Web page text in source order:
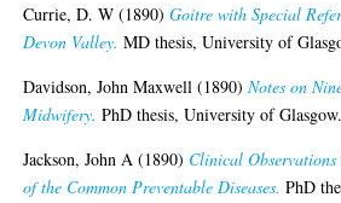
Currie, D. W (1890)Goitre with Special
Devon Valley. MD thesis, University of
Davidson, John Maxwell (1890)Notes on
Midwifery. PhD thesis, University of
Jackson, John A (1890) Clinical
of the Common Preventable Diseases. PhD